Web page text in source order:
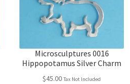
Microsculptures 0016
Hippopotamus Silver Charm
$45.00 Tax Not Included